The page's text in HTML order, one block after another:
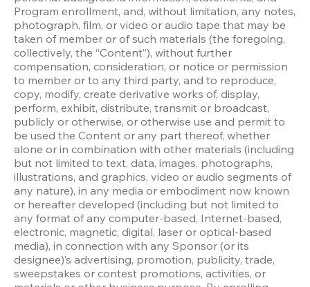
Program enrollment, and, without limitation, any notes,
photograph, film, or video or audio tape that may be
taken of member or of such materials (the foregoing,
collectively, the “Content”), without further
compensation, consideration, or notice or permission
to member or to any third party, and to reproduce,
copy, modify, create derivative works of, display,
perform, exhibit, distribute, transmit or broadcast,
publicly or otherwise, or otherwise use and permit to
be used the Content or any part thereof, whether
alone or in combination with other materials (including
but not limited to text, data, images, photographs,
illustrations, and graphics, video or audio segments of
any nature), in any media or embodiment now known
or hereafter developed (including but not limited to
any format of any computer-based, Internet-based,
electronic, magnetic, digital, laser or optical-based
media), in connection with any Sponsor (or its
designee)’s advertising, promotion, publicity, trade,
sweepstakes or contest promotions, activities, or